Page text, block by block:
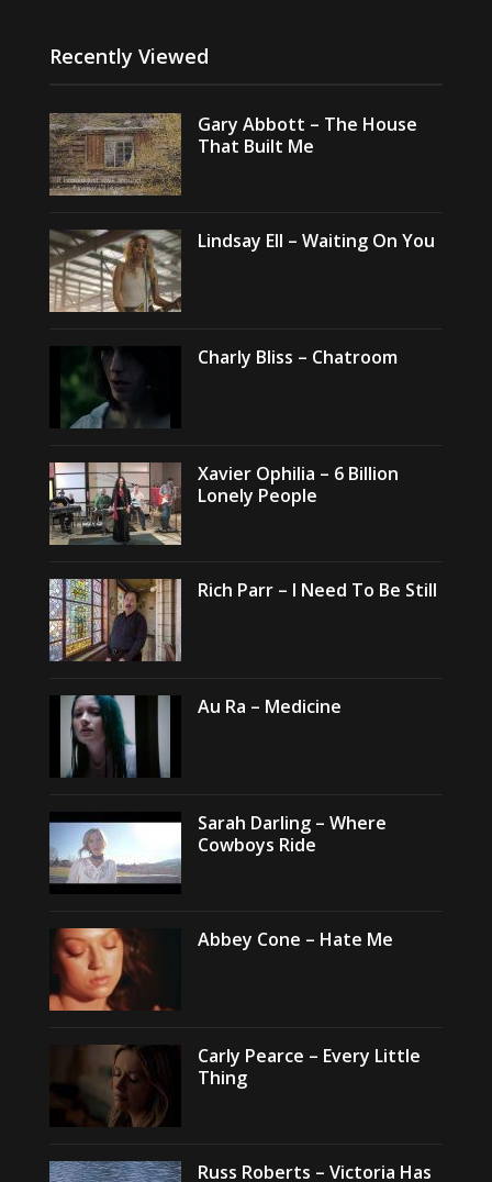
Recently Viewed
Gary Abbott – The House
That Built Me
Lindsay Ell – Waiting On You
Charly Bliss – Chatroom
Xavier Ophilia – 6 Billion
Lonely People
Rich Parr – I Need To Be Still
Au Ra – Medicine
Sarah Darling – Where
Cowboys Ride
Abbey Cone – Hate Me
Carly Pearce – Every Little
Thing
Russ Roberts – Victoria Has